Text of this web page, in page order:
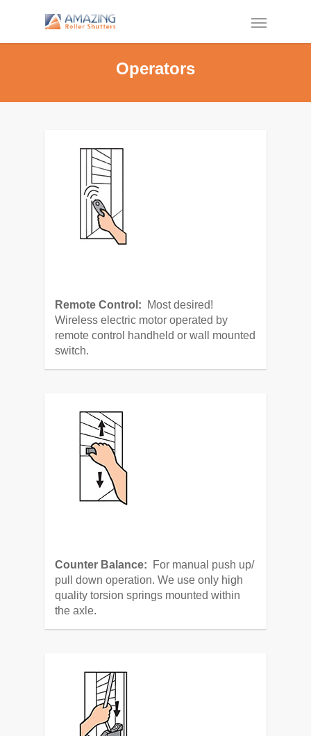
Operators
Remote Control:
Most desired!
Wireless electric motor operated by
remote control handheld or wall mounted
switch.
Counter Balance:
For manual push up/
pull down operation. We use only high
quality torsion springs mounted within
the axle.